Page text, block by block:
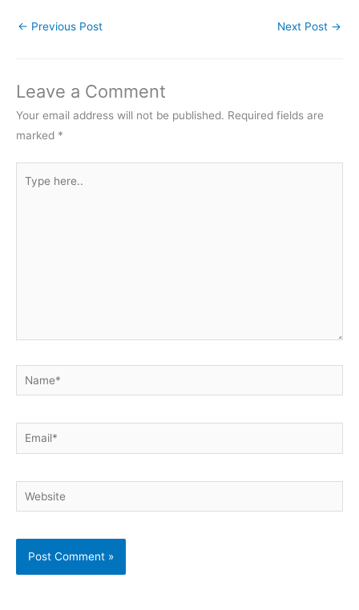
← Previous Post Next Post →
Leave a Comment
Your email address will not be published. Required fields are
marked *
here..
Name*
Email*
Website